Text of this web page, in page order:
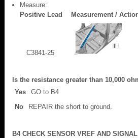
Measure:
Positive Lead
Measurement /
C3841-25
Is the resistance greater than 10,000
Yes
GO to B4
No
REPAIR the short to ground.
B4 CHECK SENSOR VREF AND